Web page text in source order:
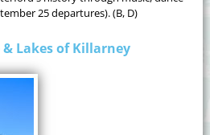
25 departures). (B, D)
Lakes of Killarney